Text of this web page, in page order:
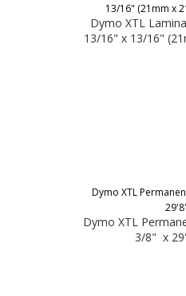
13/16" (21mm x
Dymo XTL
13/16" x 13/16"
Dymo XTL
Dymo XTL
3/8" x